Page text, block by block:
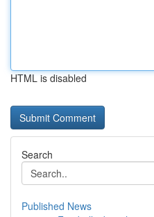
HTML is disabled
Search
Published News